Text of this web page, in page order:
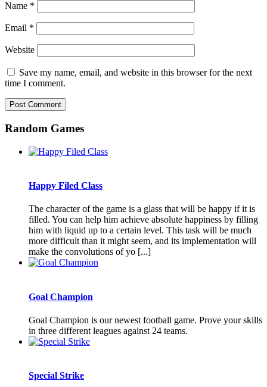
Name *
Email *
Website
Save my name, email, and website in this browser for the next
time I comment.
Random Games
Happy Filed Class
The character of the game is a glass that will be happy if it is
filled. You can help him achieve absolute happiness by filling
him with liquid up to a certain level. This task will be much
more difficult than it might seem, and its implementation will
make the convolutions of yo [...]
Goal Champion
Goal Champion is our newest football game. Prove your skills
in three different leagues against 24 teams.
Special Strike